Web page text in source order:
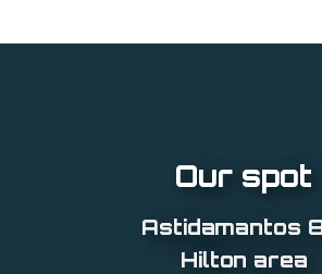
Our spot
Astidamantos
Hilton area